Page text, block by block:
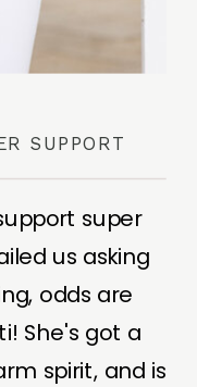
super
us asking
odds are
She's got a
spirit, and is
SUPPORT